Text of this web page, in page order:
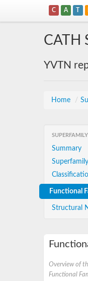
C A T
CATH
YVTN
Home /
Summary
Functional
Structural
Overview of
Functional